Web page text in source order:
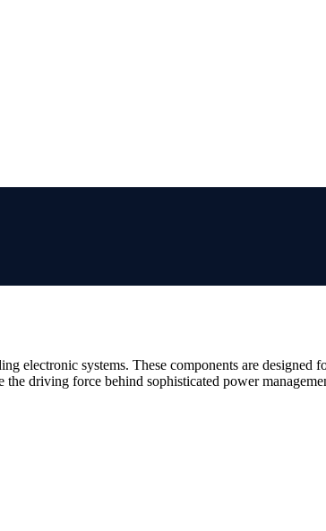
electronic systems. These components are designed
driving force behind sophisticated power